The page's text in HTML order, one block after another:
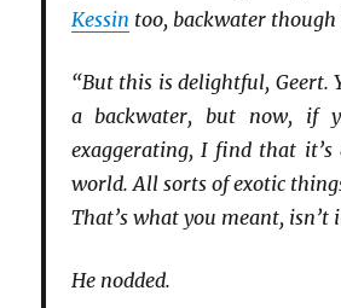
Kessin too, backwater though
“But this is delightful, Geert.
a backwater, but now, if
exaggerating, I find that it’s
world. All sorts of exotic
That’s what you meant, isn’t
He nodded.